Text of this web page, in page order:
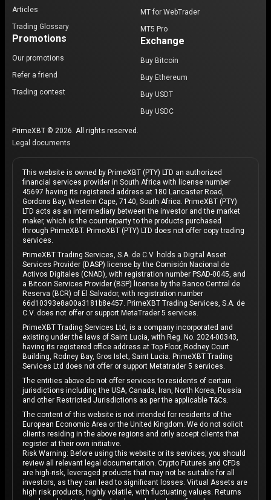
Articles
Trading Glossary
Promotions
Our promotions
Refer a friend
Trading contest
MT for WebTrader
MT5 Pro
Exchange
Buy Bitcoin
Buy Ethereum
Buy USDT
Buy USDC
PrimeXBT © 2026. All rights reserved.
Legal documents
This website is owned by PrimeXBT (PTY) LTD an authorized
financial services provider in South Africa with license number
45697 having its registered address at 180 Lancaster Road,
Gordons Bay, Western Cape, 7140, South Africa. PrimeXBT (PTY)
LTD acts as an intermediary between the investor and the market
maker, which is the counterparty to the products purchased
through PrimeXBT. PrimeXBT (PTY) LTD does not offer copy trading
services.
PrimeXBT Trading Services, S.A. de C.V. holds a Digital Asset
Services Provider (DASP) license by the Comisión Nacional de
Activos Digitales (CNAD), with registration number PSAD-0045, and
a Bitcoin Services Provider (BSP) license by the Banco Central de
Reserva (BCR) of El Salvador, with registration number
66d10393e8a00a3181b8e457. PrimeXBT Trading Services, S.A. de
C.V. does not offer or support MetaTrader 5 services.
PrimeXBT Trading Services Ltd, is a company incorporated and
existing under the laws of Saint Lucia, with Reg. No. 2024-00343,
having its registered office address at Top Floor, Rodney Court
Building, Rodney Bay, Gros Islet, Saint Lucia. PrimeXBT Trading
Services Ltd does not offer or support Metatrader 5 services.
The entities above do not offer services to residents of certain
jurisdictions including the USA, Canada, Iran, North Korea, Russia
and other Restricted Jurisdictions as per the applicable T&Cs.
The content of this website is not intended for residents of the
European Economic Area or the United Kingdom. We do not solicit
clients residing in the above regions and only accept clients that
register at their own initiative.
Risk Warning: Before using this website or its services, you should
review all relevant legal documentation. Crypto Futures and CFDs
are high-risk, leveraged products that may not be suitable for all
investors, as they can lead to significant losses. Virtual Assets are
high risk products, highly volatile, with fluctuating values. Returns